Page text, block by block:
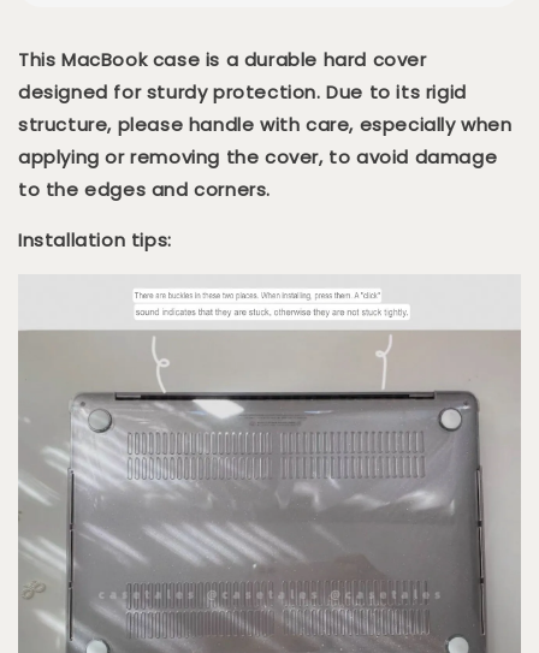
This MacBook case is a durable hard cover
designed for sturdy protection. Due to its rigid
structure, please handle with care, especially when
applying or removing the cover, to avoid damage
to the edges and corners.
Installation tips: